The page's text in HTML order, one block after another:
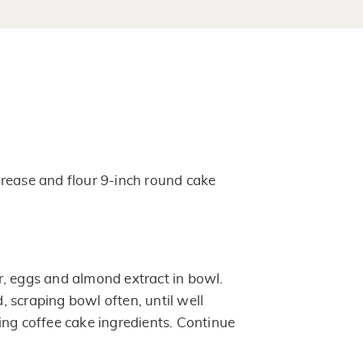
and flour 9-inch round cake
eggs and almond extract in bowl.
scraping bowl often, until well
coffee cake ingredients. Continue